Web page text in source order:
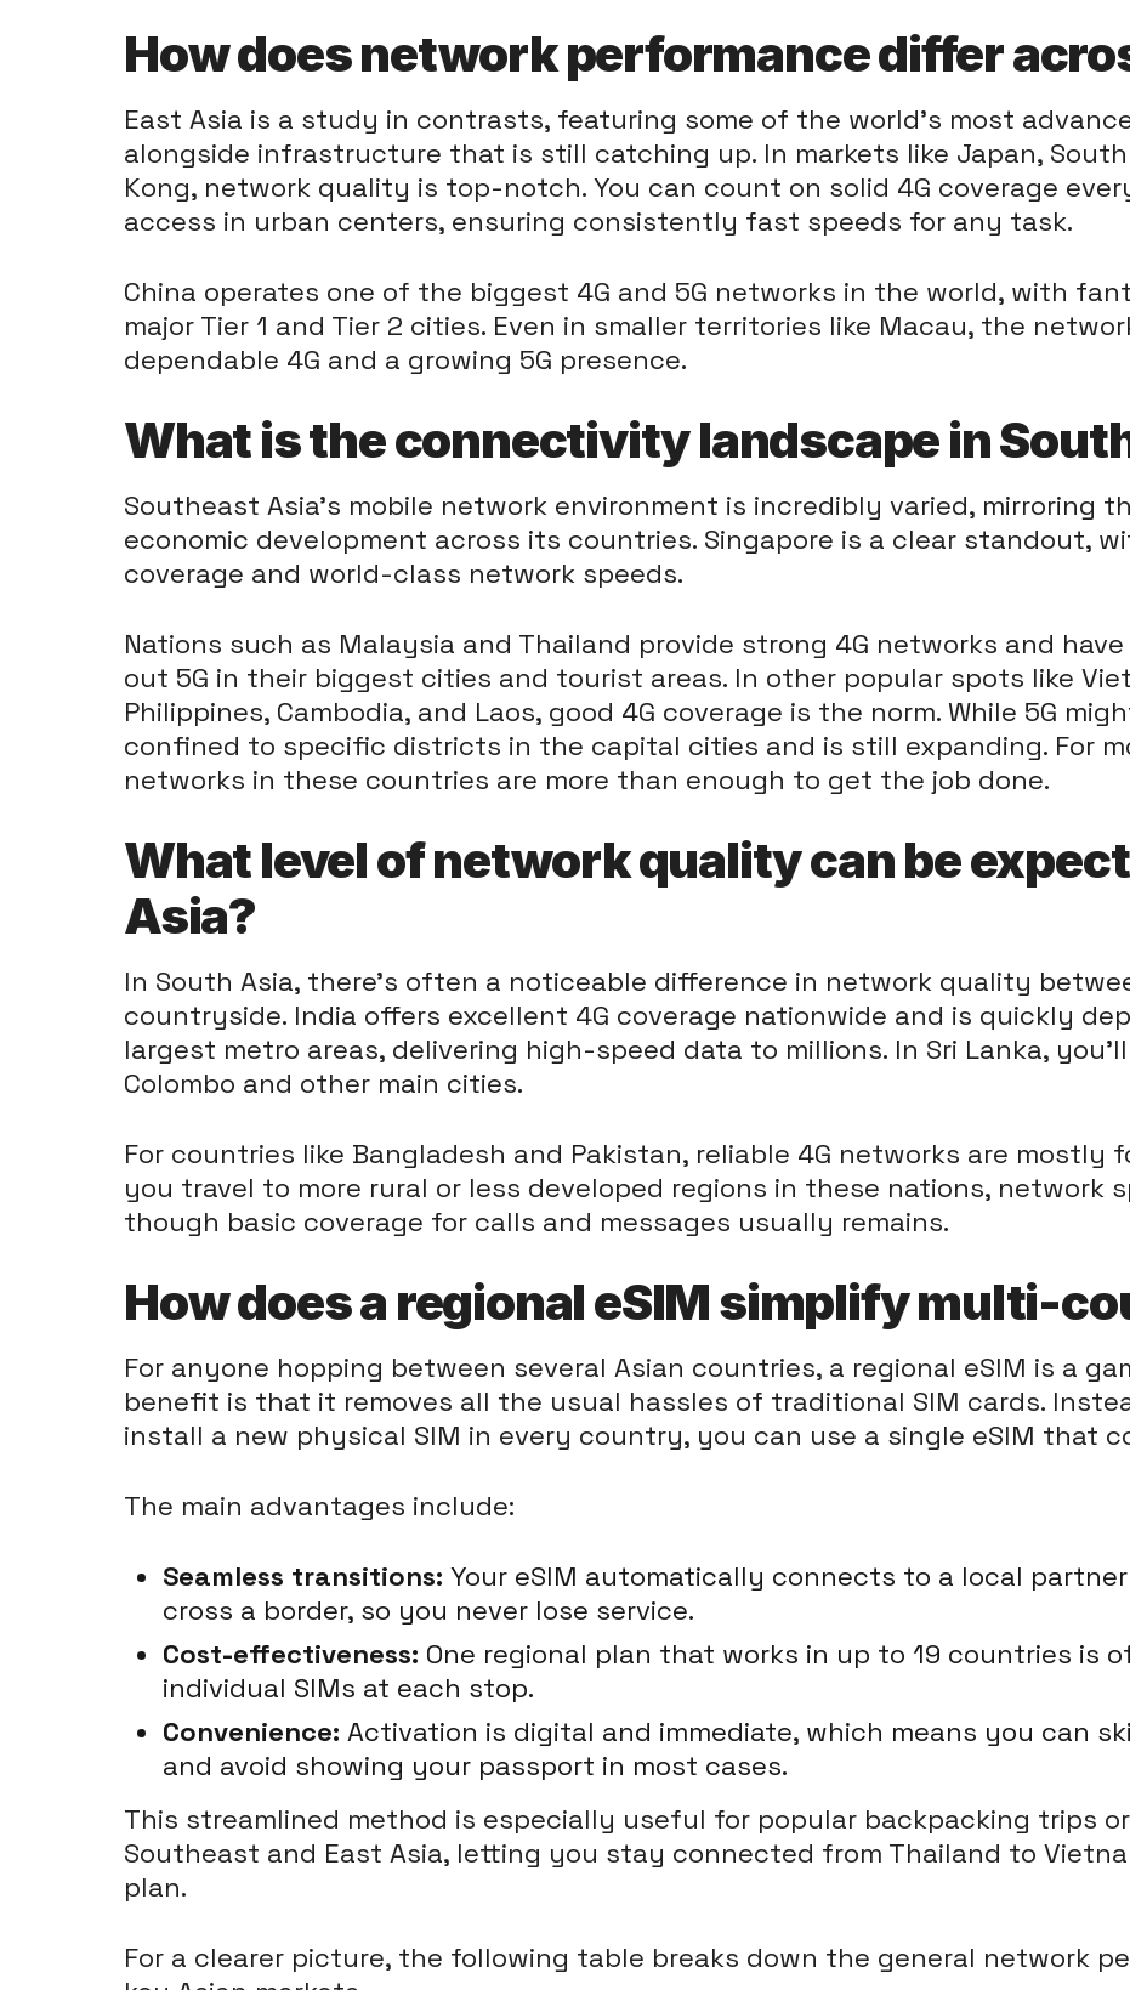
How does network performance differ
East Asia is a study in contrasts, featuring some of the world's most
alongside infrastructure that is still catching up. In markets like Japan, South
Kong, network quality is top-notch. You can count on solid 4G coverage
access in urban centers, ensuring consistently fast speeds for any task.
China operates one of the biggest 4G and 5G networks in the world, with
major Tier 1 and Tier 2 cities. Even in smaller territories like Macau, the
dependable 4G and a growing 5G presence.
What is the connectivity landscape in
Southeast Asia’s mobile network environment is incredibly varied, mirroring
economic development across its countries. Singapore is a clear standout,
coverage and world-class network speeds.
Nations such as Malaysia and Thailand provide strong 4G networks and
out 5G in their biggest cities and tourist areas. In other popular spots like
Philippines, Cambodia, and Laos, good 4G coverage is the norm. While 5G
confined to specific districts in the capital cities and is still expanding. For
networks in these countries are more than enough to get the job done.
What level of network quality can be
Asia?
In South Asia, there's often a noticeable difference in network quality
countryside. India offers excellent 4G coverage nationwide and is quickly
largest metro areas, delivering high-speed data to millions. In Sri Lanka,
Colombo and other main cities.
For countries like Bangladesh and Pakistan, reliable 4G networks are mostly
you travel to more rural or less developed regions in these nations, network
though basic coverage for calls and messages usually remains.
How does a regional eSIM simplify multi-
For anyone hopping between several Asian countries, a regional eSIM is a
benefit is that it removes all the usual hassles of traditional SIM cards.
install a new physical SIM in every country, you can use a single eSIM that
The main advantages include:
Seamless transitions: Your eSIM automatically connects to a local
cross a border, so you never lose service.
Cost-effectiveness: One regional plan that works in up to 19 countries is
individual SIMs at each stop.
Convenience: Activation is digital and immediate, which means you can
and avoid showing your passport in most cases.
This streamlined method is especially useful for popular backpacking trips
Southeast and East Asia, letting you stay connected from Thailand to
plan.
For a clearer picture, the following table breaks down the general network